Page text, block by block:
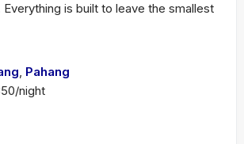
is built to leave the smallest
, Pahang
night